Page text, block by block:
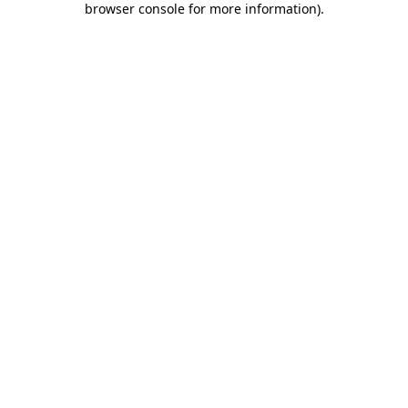
browser console for more information).